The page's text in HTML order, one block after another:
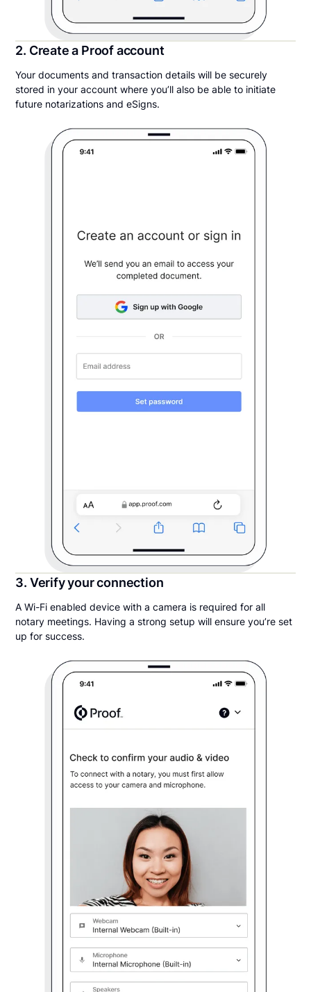
2. Create a Proof account
Your documents and transaction details will be securely
stored in your account where you’ll also be able to initiate
future notarizations and eSigns.
3. Verify your connection
A Wi-Fi enabled device with a camera is required for all
notary meetings. Having a strong setup will ensure you’re set
up for success.